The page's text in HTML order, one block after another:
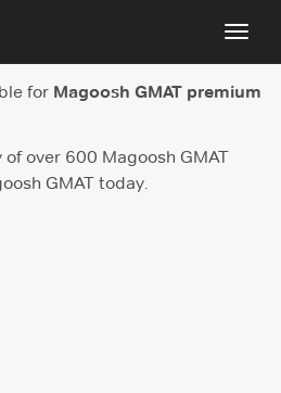
for Magoosh GMAT premium
over 600 Magoosh GMAT
GMAT today.